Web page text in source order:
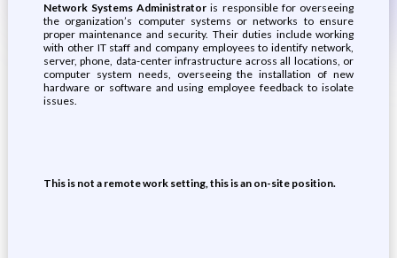
Network Systems Administrator is responsible for overseeing
the organization’s computer systems or networks to ensure
proper maintenance and security. Their duties include working
with other IT staff and company employees to identify network,
server, phone, data-center infrastructure across all locations, or
computer system needs, overseeing the installation of new
hardware or software and using employee feedback to isolate
issues.
This is not a remote work setting, this is an on-site position.